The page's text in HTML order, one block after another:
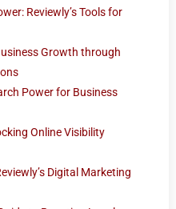
Reviewly’s Tools for
Growth through
Power for Business
Online Visibility
Digital Marketing